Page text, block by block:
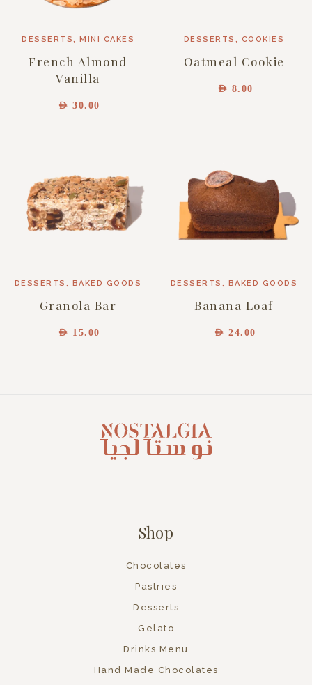
DESSERTS, MINI CAKES
French Almond
Vanilla
AED 30.00
DESSERTS , COOKIES
Oatmeal Cookie
AED 8.00
DESSERTS , BAKED GOODS
Granola Bar
AED 15.00
DESSERTS , BAKED GOODS
Banana Loaf
AED 24.00
Shop
Chocolates
Pastries
Desserts
Gelato
Drinks Menu
Hand Made Chocolates